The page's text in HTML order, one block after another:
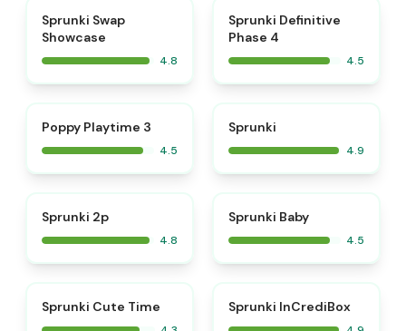
Sprunki Swap
Showcase
4.8
Sprunki Definitive
Phase 4
4.5
Poppy Playtime 3
4.5
Sprunki
4.9
Sprunki 2p
4.8
Sprunki Baby
4.5
Sprunki Cute Time Sprunki InCrediBox